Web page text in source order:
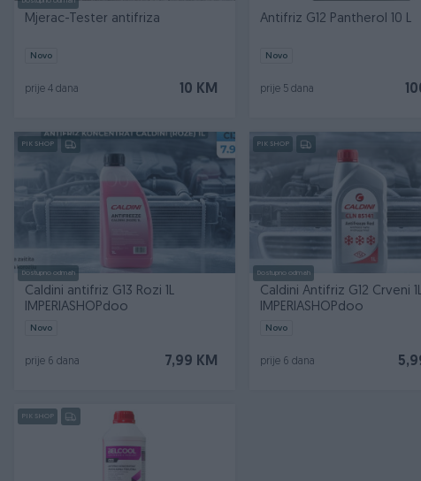
Mjerac-Tester antifriza
Novo
10 KM
prije 4 dana
Antifriz G12 Pantherol 10 L
Novo
prije 5 dana
PIK SHOP
Dostupno odmah
Caldini antifriz G13 Rozi 1L
IMPERIASHOPdoo
Novo
7,99 KM
prije 6 dana
PIK SHOP
Dostupno odmah
Caldini Antifriz G12 Crveni
IMPERIASHOPdoo
Novo
prije 6 dana
PIK SHOP